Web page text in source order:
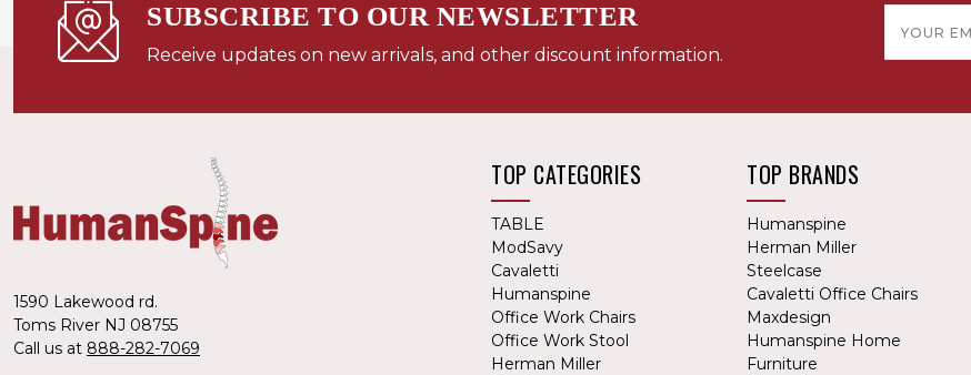
SUBSCRIBE TO OUR NEWSLETTER
Receive updates on new arrivals, and other discount information.
Address
1590 Lakewood rd.
Toms River NJ 08755
Call us at 888-282-7069
TOP CATEGORIES
TABLE
ModSavy
Cavaletti
Humanspine
Office Work Chairs
Office Work Stool
Herman Miller
TOP BRANDS
Humanspine
Herman Miller
Steelcase
Cavaletti Office Chairs
Maxdesign
Humanspine Home
Furniture